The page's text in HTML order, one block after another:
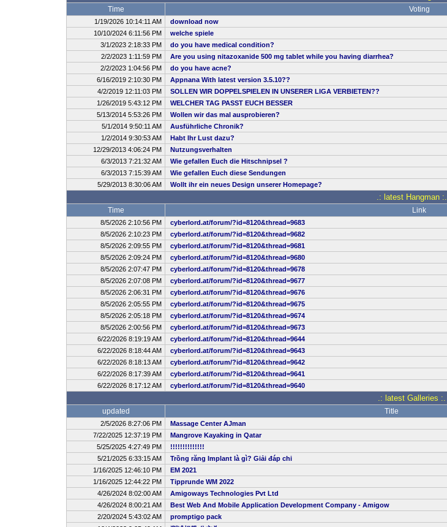
Time Voting
1/19/2026 10:14:11 AM download now
10/10/2024 6:11:56 PM
welche spiele
3/1/2023 2:18:33 PM
do you have medical condition?
2/2/2023 1:11:59 PM
Are you using nitazoxanide 500 mg tablet while you having diarrhea?
2/2/2023 1:04:56 PM
do you have acne?
6/16/2019 2:10:30 PM
Appnana With latest version 3.5.10??
4/2/2019 12:11:03 PM
SOLLEN WIR DOPPELSPIELEN IN UNSERER LIGA VERBIETEN??
1/26/2019 5:43:12 PM
WELCHER TAG PASST EUCH BESSER
5/13/2014 5:53:26 PM
Wollen wir das mal ausprobieren?
5/1/2014 9:50:11 AM
Ausführliche Chronik?
1/2/2014 9:30:53 AM
Habt Ihr Lust dazu?
12/29/2013 4:06:24 PM
Nutzungsverhalten
6/3/2013 7:21:32 AM
Wie gefallen Euch die Hitschnipsel ?
6/3/2013 7:15:39 AM
Wie gefallen Euch diese Sendungen
5/29/2013 8:30:06 AM
Wollt ihr ein neues Design unserer Homepage?
.: latest Hangman :.
Time Link
8/5/2026 2:10:56 PM cyberlord.at/forum/?id=8120&thread=9683
8/5/2026 2:10:23 PM
cyberlord.at/forum/?id=8120&thread=9682
8/5/2026 2:09:55 PM
cyberlord.at/forum/?id=8120&thread=9681
8/5/2026 2:09:24 PM
cyberlord.at/forum/?id=8120&thread=9680
8/5/2026 2:07:47 PM
cyberlord.at/forum/?id=8120&thread=9678
8/5/2026 2:07:08 PM
cyberlord.at/forum/?id=8120&thread=9677
8/5/2026 2:06:31 PM
cyberlord.at/forum/?id=8120&thread=9676
8/5/2026 2:05:55 PM
cyberlord.at/forum/?id=8120&thread=9675
8/5/2026 2:05:18 PM
cyberlord.at/forum/?id=8120&thread=9674
8/5/2026 2:00:56 PM
cyberlord.at/forum/?id=8120&thread=9673
6/22/2026 8:19:19 AM
cyberlord.at/forum/?id=8120&thread=9644
6/22/2026 8:18:44 AM
cyberlord.at/forum/?id=8120&thread=9643
6/22/2026 8:18:13 AM
cyberlord.at/forum/?id=8120&thread=9642
6/22/2026 8:17:39 AM
cyberlord.at/forum/?id=8120&thread=9641
6/22/2026 8:17:12 AM
cyberlord.at/forum/?id=8120&thread=9640
.: latest Galleries :.
updated Title
2/5/2026 8:27:06 PM Massage Center AJman
7/22/2025 12:37:19 PM
Mangrove Kayaking in Qatar
5/25/2025 4:27:49 PM
!!!!!!!!!!!!!!
5/21/2025 6:33:15 AM
Trồng răng Implant là gì? Giải đáp chi
1/16/2025 12:46:10 PM
EM 2021
1/16/2025 12:44:22 PM
Tipprunde WM 2022
4/26/2024 8:02:00 AM
Amigoways Technologies Pvt Ltd
4/26/2024 8:00:21 AM
Best Web And Mobile Application Development Company - Amigow
2/20/2024 5:43:02 AM
promptigo pack